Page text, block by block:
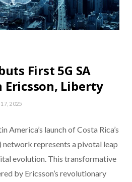
First 5G SA
Liberty
17, 2025
America’s launch of Costa Rica’s
network represents a pivotal leap
evolution. This transformative
by Ericsson’s revolutionary